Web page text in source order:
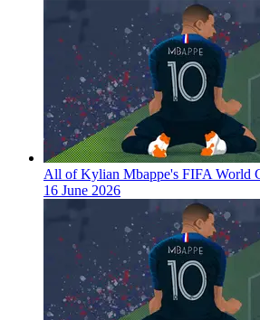
All of Kylian Mbappe's FIFA World
16 June 2026